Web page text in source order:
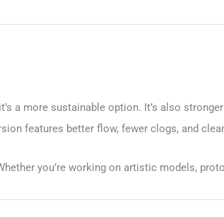
a more sustainable option. It’s also
features better flow, fewer clogs, and
you’re working on artistic models,